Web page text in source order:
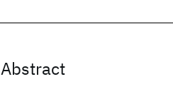
Abstract